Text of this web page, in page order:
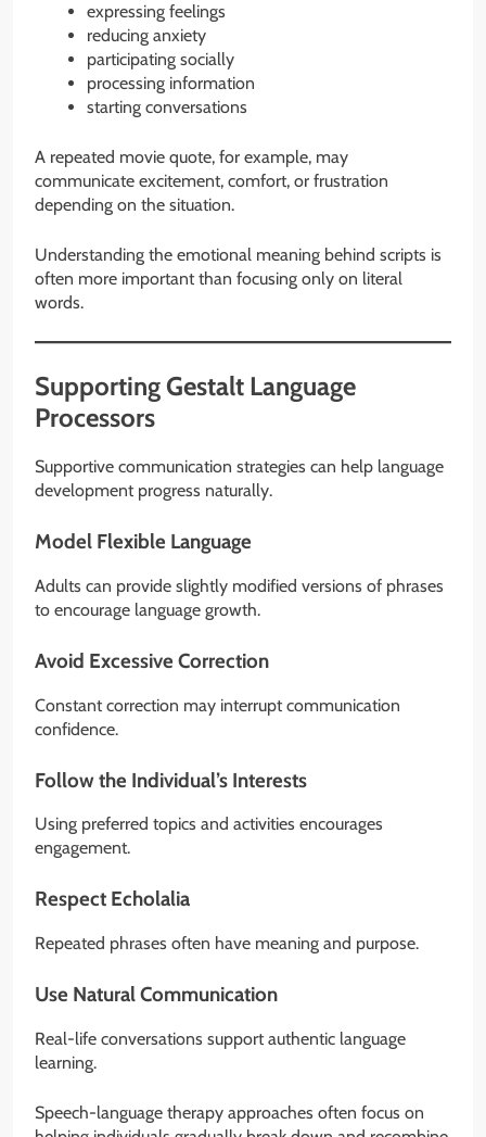
expressing feelings
reducing anxiety
participating socially
processing information
starting conversations
A repeated movie quote, for example, may
communicate excitement, comfort, or frustration
depending on the situation.
Understanding the emotional meaning behind scripts is
often more important than focusing only on literal
words.
Supporting Gestalt Language
Processors
Supportive communication strategies can help language
development progress naturally.
Model Flexible Language
Adults can provide slightly modified versions of phrases
to encourage language growth.
Avoid Excessive Correction
Constant correction may interrupt communication
confidence.
Follow the Individual’s Interests
Using preferred topics and activities encourages
engagement.
Respect Echolalia
Repeated phrases often have meaning and purpose.
Use Natural Communication
Real-life conversations support authentic language
learning.
Speech-language therapy approaches often focus on